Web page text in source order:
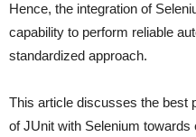
Hence, the integration of
capability to perform reliable
standardized approach.
This article discusses the best
of JUnit with Selenium towards